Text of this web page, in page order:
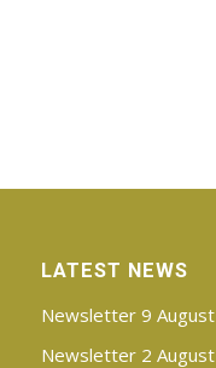
LATEST NEWS
Newsletter 9 August
Newsletter 2 August